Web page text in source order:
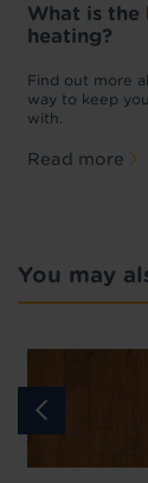
What is
heating?
Find out more
way to keep
with.
Read more
You may